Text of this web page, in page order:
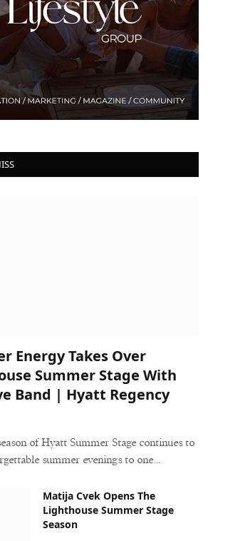
Energy Takes Over
Summer Stage With
Band | Hyatt Regency
of Hyatt Summer Stage continues to
summer evenings to one…
Matija Cvek Opens The
Lighthouse Summer Stage
Season